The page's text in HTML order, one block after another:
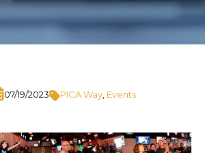
07/19/2023 PICA Way Events